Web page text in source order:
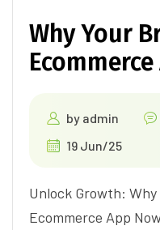
Why Your
by admin
19 Jun/25
Unlock Growth:
Ecommerce App